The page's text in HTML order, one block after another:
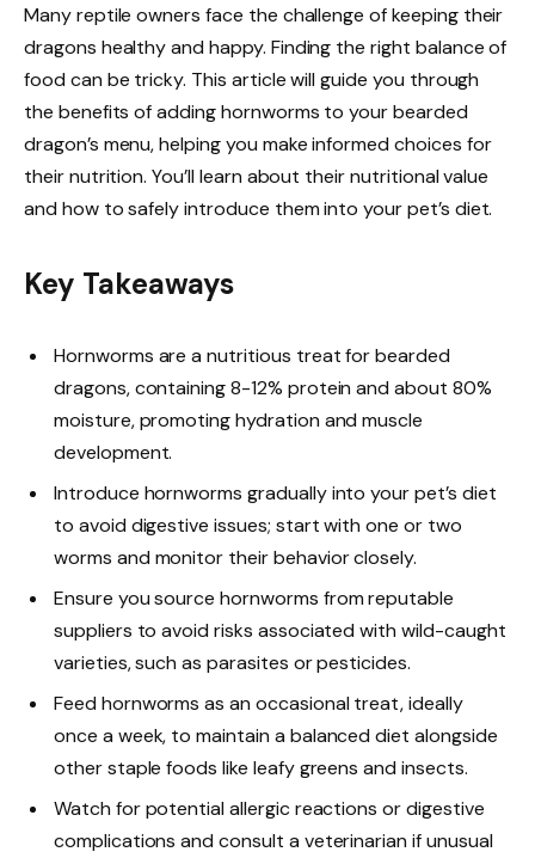
Many reptile owners face the challenge of keeping their
dragons healthy and happy. Finding the right balance of
food can be tricky. This article will guide you through
the benefits of adding hornworms to your bearded
dragon’s menu, helping you make informed choices for
their nutrition. You’ll learn about their nutritional value
and how to safely introduce them into your pet’s diet.
Key Takeaways
Hornworms are a nutritious treat for bearded
dragons, containing 8-12% protein and about 80%
moisture, promoting hydration and muscle
development.
Introduce hornworms gradually into your pet’s diet
to avoid digestive issues; start with one or two
worms and monitor their behavior closely.
Ensure you source hornworms from reputable
suppliers to avoid risks associated with wild-caught
varieties, such as parasites or pesticides.
Feed hornworms as an occasional treat, ideally
once a week, to maintain a balanced diet alongside
other staple foods like leafy greens and insects.
Watch for potential allergic reactions or digestive
complications and consult a veterinarian if unusual